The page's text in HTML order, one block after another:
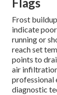
Frost
indicate
running or
reach set
points to
air
professional
diagnostic